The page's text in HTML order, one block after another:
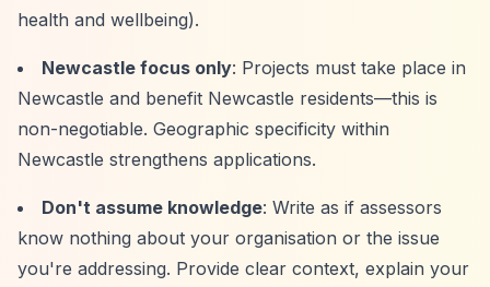
health and wellbeing).
Newcastle focus only: Projects must take place in
Newcastle and benefit Newcastle residents—this is
non-negotiable. Geographic specificity within
Newcastle strengthens applications.
Don't assume knowledge: Write as if assessors
know nothing about your organisation or the issue
you're addressing. Provide clear context, explain your